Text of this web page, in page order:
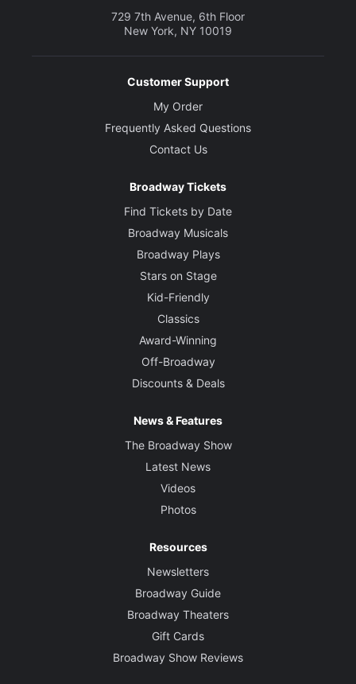
729 7th Avenue, 6th Floor
New York, NY 10019
Customer Support
My Order
Frequently Asked Questions
Contact Us
Broadway Tickets
Find Tickets by Date
Broadway Musicals
Broadway Plays
Stars on Stage
Kid-Friendly
Classics
Award-Winning
Off-Broadway
Discounts & Deals
News & Features
The Broadway Show
Latest News
Videos
Photos
Resources
Newsletters
Broadway Guide
Broadway Theaters
Gift Cards
Broadway Show Reviews